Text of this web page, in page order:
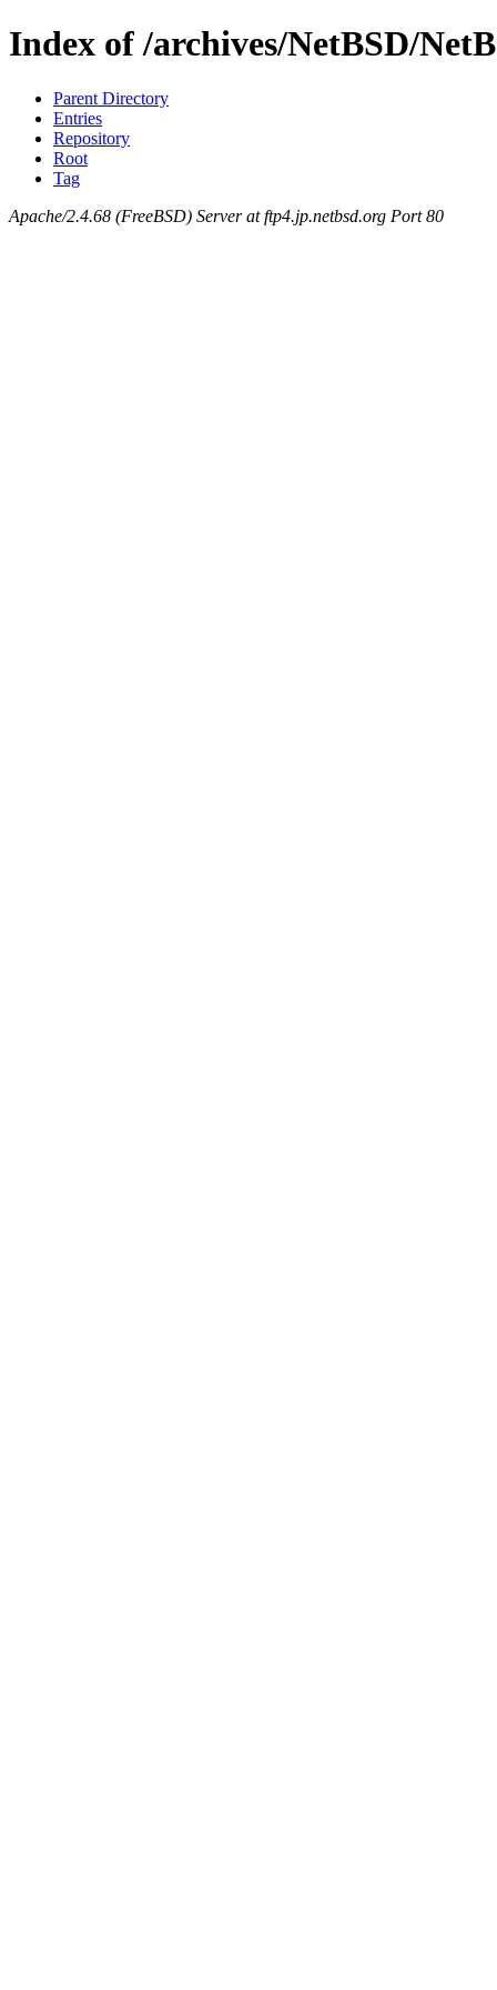
Index of /archives/NetBSD/
Parent Directory
Entries
Repository
Root
Tag
Apache/2.4.68 (FreeBSD) Server at ftp4.jp.netbsd.org Port 80